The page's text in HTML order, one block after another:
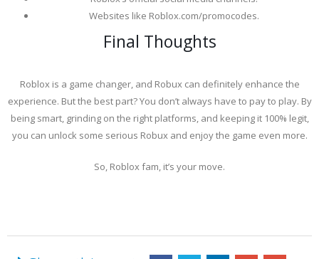
Websites like Roblox.com/promocodes.
Final Thoughts
Roblox is a game changer, and Robux can definitely enhance the
experience. But the best part? You don’t always have to pay to play. By
being smart, grinding on the right platforms, and keeping it 100% legit,
you can unlock some serious Robux and enjoy the game even more.
So, Roblox fam, it’s your move.